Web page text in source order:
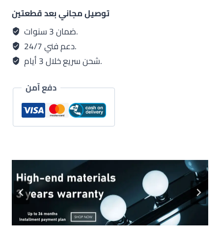
توصيل مجاني بعد قطعتين
ضمان 3 سنوات.
دعم فني 24/7.
شحن سريع خلال 3 أيام.
دفع آمن